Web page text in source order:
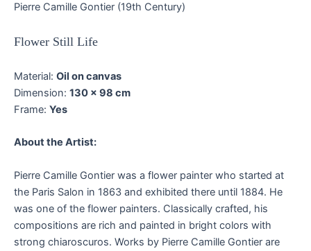
Pierre Camille Gontier (19th Century)
Flower Still Life
Material: Oil on canvas
Dimension: 130 x 98 cm
Frame: Yes
About the Artist:
Pierre Camille Gontier was a flower painter who started at
the Paris Salon in 1863 and exhibited there until 1884. He
was one of the flower painters. Classically crafted, his
compositions are rich and painted in bright colors with
strong chiaroscuros. Works by Pierre Camille Gontier are